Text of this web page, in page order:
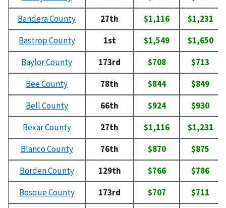
Bandera County
27th $1,116
$1,231
Bastrop County
1st $1,549
$1,650
Baylor County
173rd $708
$713
Bee County
78th $844
$849
Bell County
66th $924
$930
Bexar County
27th $1,116
$1,231
Blanco County
76th $870
$875
Borden County
129th $766
$786
Bosque County
173rd $707
$711